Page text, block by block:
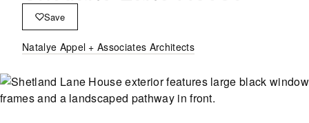
Save
Natalye Appel + Associates Architects